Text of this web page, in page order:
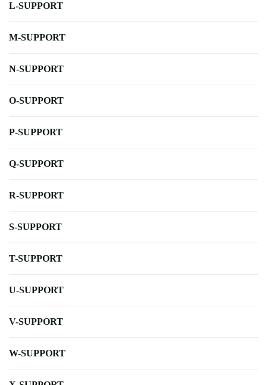
L-SUPPORT
M-SUPPORT
N-SUPPORT
O-SUPPORT
P-SUPPORT
Q-SUPPORT
R-SUPPORT
S-SUPPORT
T-SUPPORT
U-SUPPORT
V-SUPPORT
W-SUPPORT